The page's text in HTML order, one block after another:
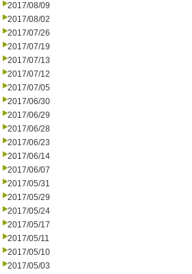
2017/08/09
2017/08/02
2017/07/26
2017/07/19
2017/07/13
2017/07/12
2017/07/05
2017/06/30
2017/06/29
2017/06/28
2017/06/23
2017/06/14
2017/06/07
2017/05/31
2017/05/29
2017/05/24
2017/05/17
2017/05/11
2017/05/10
2017/05/03